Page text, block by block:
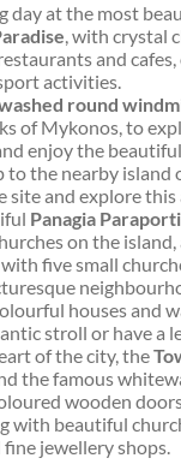
day at the most
, with crystal
and
activities.
round
of Mykonos, to
enjoy the
to the nearby island
site and explore this
Panagia
on the
five small
houses and
stroll or have a
of the city, the
the famous
wooden
with beautiful
jewellery shops.